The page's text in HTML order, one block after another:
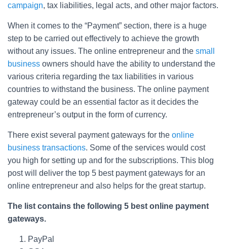
campaign, tax liabilities, legal acts, and other major factors.
When it comes to the “Payment” section, there is a huge
step to be carried out effectively to achieve the growth
without any issues. The online entrepreneur and the small
business owners should have the ability to understand the
various criteria regarding the tax liabilities in various
countries to withstand the business. The online payment
gateway could be an essential factor as it decides the
entrepreneur’s output in the form of currency.
There exist several payment gateways for the online
business transactions. Some of the services would cost
you high for setting up and for the subscriptions. This blog
post will deliver the top 5 best payment gateways for an
online entrepreneur and also helps for the great startup.
The list contains the following 5 best online payment
gateways.
PayPal